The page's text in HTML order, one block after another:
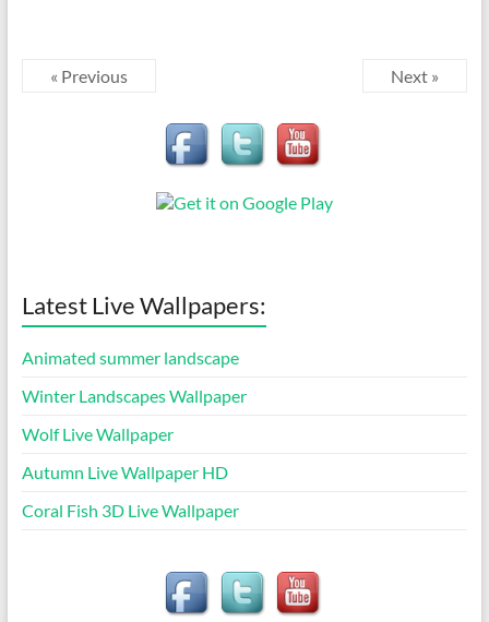
« Previous Next »
Latest Live Wallpapers:
Animated summer landscape
Winter Landscapes Wallpaper
Wolf Live Wallpaper
Autumn Live Wallpaper HD
Coral Fish 3D Live Wallpaper